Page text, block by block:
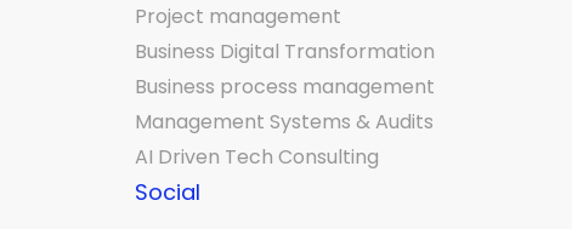
Project management
Business Digital Transformation
Business process management
Management Systems & Audits
AI Driven Tech Consulting
Social